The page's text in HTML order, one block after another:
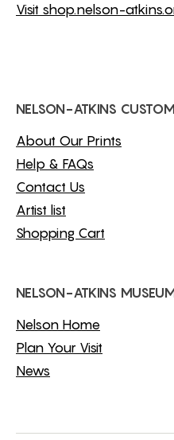
Visit shop.nelson-
NELSON-ATKINS
About Our Prints
Help & FAQs
Contact Us
Artist list
Shopping Cart
NELSON-ATKINS
Nelson Home
Plan Your Visit
News